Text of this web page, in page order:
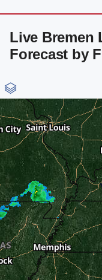
Live Bremen
Forecast by